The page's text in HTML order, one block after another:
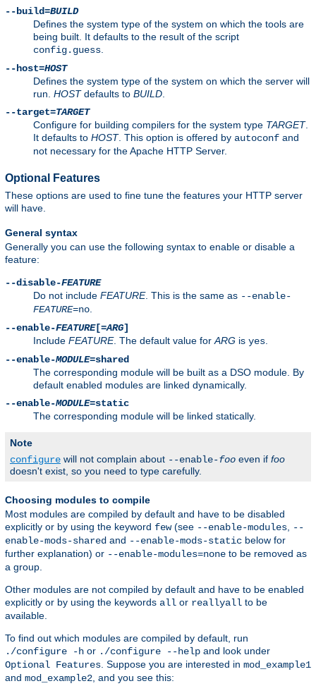
--build=BUILD
Defines the system type of the system on which the tools are
being built. It defaults to the result of the script
config.guess
--host=HOST
Defines the system type of the system on which the server will
run. HOSTdefaults to BUILD
--target=TARGET
Configure for building compilers for the system type TARGET.
It defaults to HOST. This option is offered by autoconf and
not necessary for the Apache HTTP Server.
Optional Features
These options are used to fine tune the features your HTTP server
will have.
General syntax
Generally you can use the following syntax to enable or disable a
feature:
--disable-FEATURE
Do not include FEATURE. This is the same as --enable-
FEATURE=no.
--enable-FEATURE[=ARG]
Include FEATURE. The default value forARG is yes.
--enable-MODULE=shared
The corresponding module will be built as a DSO module. By
default enabled modules are linked dynamically.
--enable-MODULE=static
The corresponding module will be linked statically.
Note
configure will not complain about --enable-foo even if foo
doesn't exist, so you need to type carefully.
Choosing modules to compile
Most modules are compiled by default and have to be disabled
explicitly or by using the keyword few(see --enable-modules, --
enable-mods-shared and --enable-mods-static below for
further explanation) or --enable-modules=none to be removed as
a group.
Other modules are not compiled by default and have to be enabled
explicitly or by using the keywords all or reallyall to be
available.
To find out which modules are compiled by default, run
./configure -h or ./configure --help and look under
Optional Features. Suppose you are interested in mod_example1
and mod_example2, and you see this: